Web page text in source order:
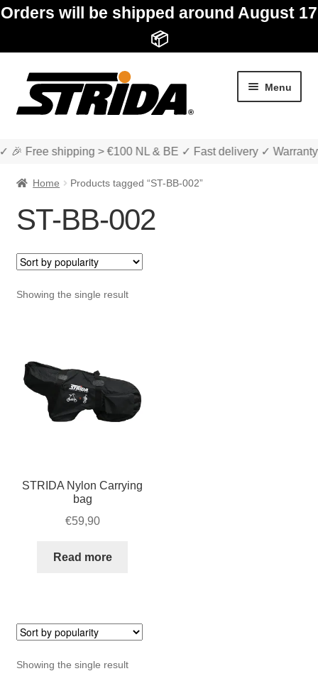
Orders will be shipped around August 17
📦
Skip
navigation
Skip
content
Menu
SALE
🎉 Free shipping > €100 NL & BE ✓ Fast delivery ✓ Warranty
Home Products tagged “ST-BB-002”
ST-BB-002
Showing the single result
STRIDA Nylon Carrying
bag
€59,90
Read more
Showing the single result